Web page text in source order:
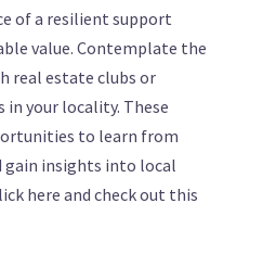
of a resilient support
value. Contemplate the
real estate clubs or
your locality. These
to learn from
gain insights into local
here and check out this